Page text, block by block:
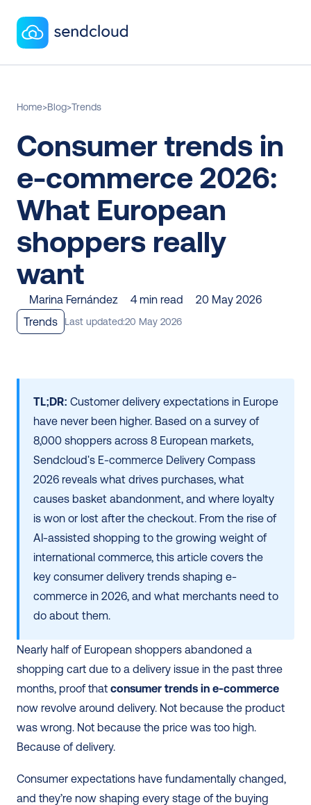
Home>Blog>Trends
Consumer trends in
e-commerce 2026:
What European
shoppers really
want
Marina Fernández 4 min read
20 May 2026
Trends
Last updated:20 May 2026
TL;DR: Customer delivery expectations in Europe
have never been higher. Based on a survey of
8,000 shoppers across 8 European markets,
Sendcloud's E-commerce Delivery Compass
2026 reveals what drives purchases, what
causes basket abandonment, and where loyalty
is won or lost after the checkout. From the rise of
AI-assisted shopping to the growing weight of
international commerce, this article covers the
key consumer delivery trends shaping e-
commerce in 2026, and what merchants need to
do about them.
Nearly half of European shoppers abandoned a
shopping cart due to a delivery issue in the past three
months, proof that consumer trends in e-commerce
now revolve around delivery. Not because the product
was wrong. Not because the price was too high.
Because of delivery.
Consumer expectations have fundamentally changed,
and they’re now shaping every stage of the buying